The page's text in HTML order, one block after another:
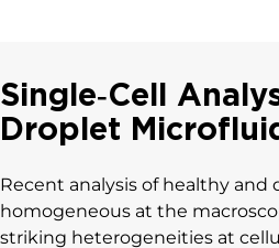
Single‐Cell
Droplet
Recent analysis of healthy and
homogeneous at the
striking heterogeneities at